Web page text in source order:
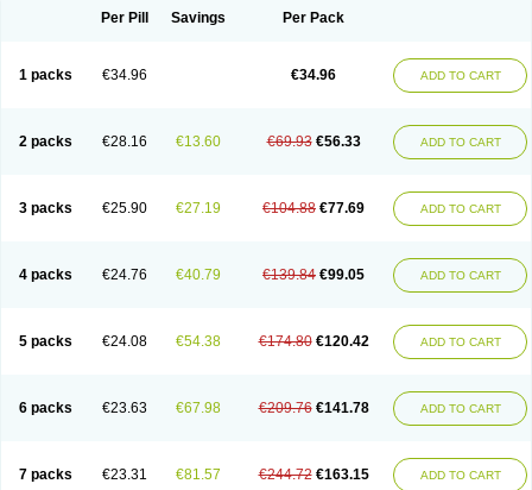
Per Pill Savings Per Pack
1 packs €34.96 €34.96 ADD TO CART
2 packs €28.16 €13.60 €69.93 €56.33 ADD TO CART
3 packs €25.90 €27.19 €104.88 €77.69 ADD TO CART
4 packs €24.76 €40.79 €139.84 €99.05 ADD TO CART
5 packs €24.08 €54.38 €174.80 €120.42 ADD TO CART
6 packs €23.63 €67.98 €209.76 €141.78 ADD TO CART
7 packs €23.31 €81.57 €244.72 €163.15 ADD TO CART